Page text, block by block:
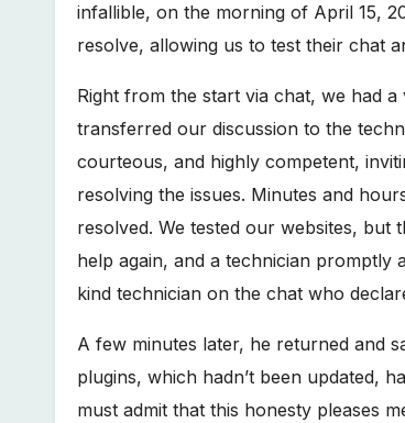
infallible, on the morning of April 15,
resolve, allowing us to test their chat
Right from the start via chat, we had
transferred our discussion to the
courteous, and highly competent,
resolving the issues. Minutes and
resolved. We tested our websites, but
help again, and a technician promptly
kind technician on the chat who
A few minutes later, he returned and
plugins, which hadn’t been updated,
must admit that this honesty pleases